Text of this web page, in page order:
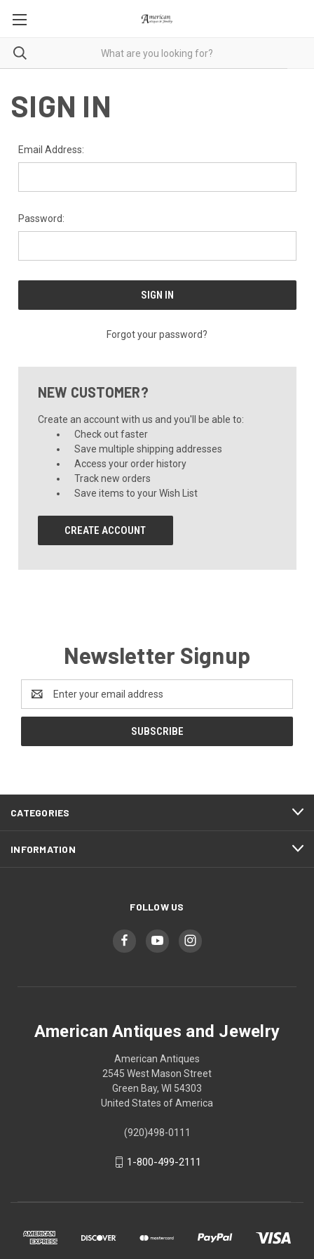
SIGN IN
Email Address:
Password:
Forgot your password?
NEW CUSTOMER?
Create an account with us and you'll be able to:
Check out faster
Save multiple shipping addresses
Access your order history
Track new orders
Save items to your Wish List
CREATE ACCOUNT
Newsletter Signup
Address
CATEGORIES
INFORMATION
FOLLOW US
American Antiques and Jewelry
American Antiques
2545 West Mason Street
Green Bay, WI 54303
United States of America
(920)498-0111
1-800-499-2111